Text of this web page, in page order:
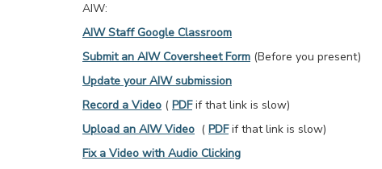
AIW:
AIW Staff Google Classroom
Submit an AIW Coversheet Form (Before you present)
Update your AIW submission
Record a Video ( PDFif that link is slow)
Upload an AIW Video ( PDFif that link is slow)
Fix a Video with Audio Clicking